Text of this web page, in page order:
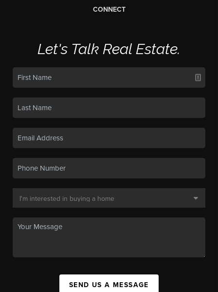
CONNECT
Let's Talk Real Estate.
SEND US A MESSAGE